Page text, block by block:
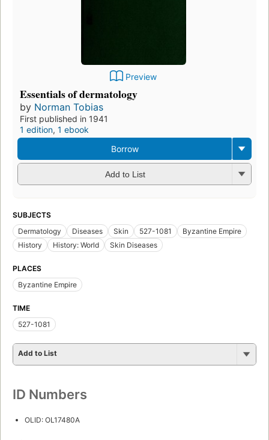
Preview
Essentials of dermatology
by Norman Tobias
First published in 1941
1 edition, 1 ebook
Borrow
Add to List
SUBJECTS
Dermatology
Diseases Skin 527-1081
Byzantine Empire
History
History: World Skin Diseases
PLACES
Byzantine Empire
TIME
527-1081
Add to List
ID Numbers
OLID: OL17480A